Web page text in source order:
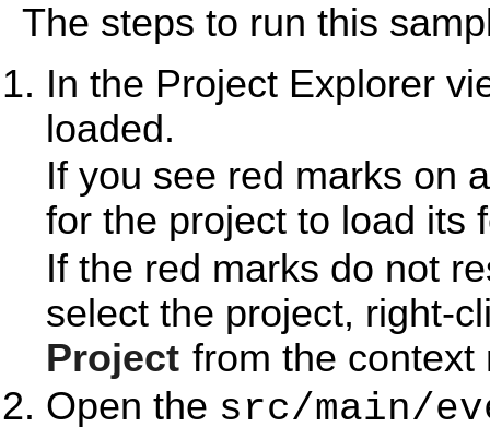
The steps to run this
In the Project Explorer
loaded.
If you see red marks on
for the project to load its
If the red marks do not
select the project, right-
Project from the context
Open the src/main/